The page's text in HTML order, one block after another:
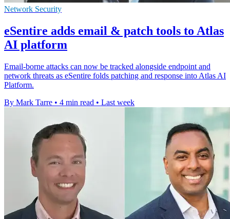
Network Security
eSentire adds email & patch tools to Atlas
AI platform
Email-borne attacks can now be tracked alongside endpoint and
network threats as eSentire folds patching and response into Atlas AI
Platform.
By Mark Tarre • 4 min read • Last week